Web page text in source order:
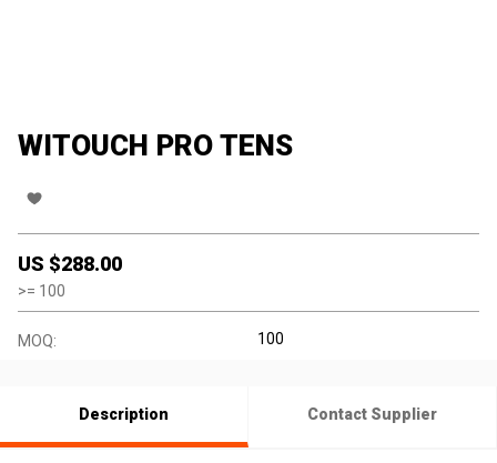
WITOUCH PRO TENS
US $288.00
>= 100
MOQ: 100
Description Contact Supplier